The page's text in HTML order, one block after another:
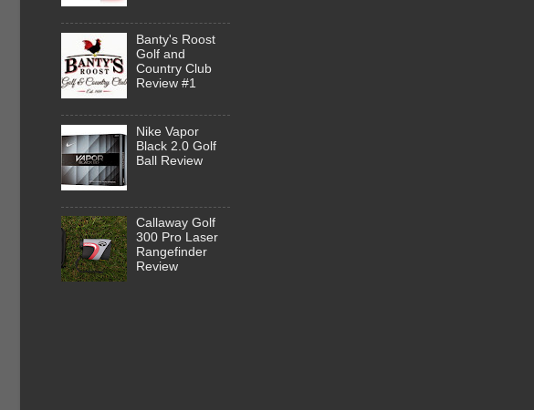
Banty's Roost
Golf and
Country Club
Review #1
Nike Vapor
Black 2.0 Golf
Ball Review
Callaway Golf
300 Pro Laser
Rangefinder
Review